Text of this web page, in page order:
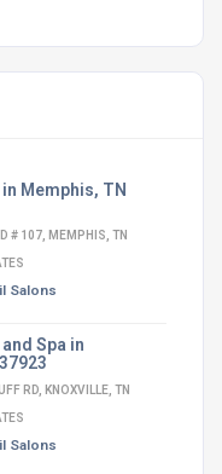
in Memphis, TN
# 107, MEMPHIS, TN
Salons
Spa in
RD, KNOXVILLE, TN
Salons